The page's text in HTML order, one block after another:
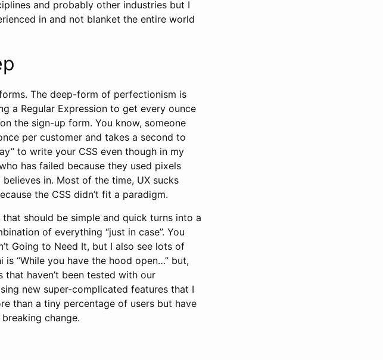
and probably other industries but I
in and not blanket the entire world
The deep-form of perfectionism is
a Regular Expression to get every ounce
the sign-up form. You know, someone
per customer and takes a second to
to write your CSS even though in my
has failed because they used pixels
in. Most of the time, UX sucks
the CSS didn’t fit a paradigm.
should be simple and quick turns into a
of everything “just in case”. You
Going to Need It, but I also see lots of
“While you have the hood open…” but,
haven’t been tested with our
new super-complicated features that I
than a tiny percentage of users but have
change.